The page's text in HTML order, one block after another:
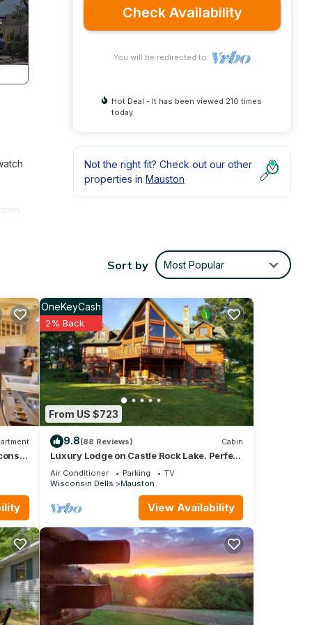
to
and
Check Availability
You will be redirected to
Hot Deal - It has been viewed 210 times
today
Not the right fit? Check out our other
properties in Mauston
Sort by Most Popular
From US $723
OneKeyCash
2% Back
9.8(88 Reviews) Cabin
Luxury Lodge on Castle Rock Lake. Perfect
Setting For Your Outdoor Fun
Air Conditioner Parking
TV
Wisconsin Dells
Mauston
View Availability